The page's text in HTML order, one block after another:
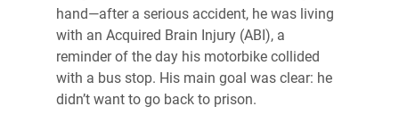
hand—after a serious accident, he was living
with an Acquired Brain Injury (ABI), a
reminder of the day his motorbike collided
with a bus stop. His main goal was clear: he
didn’t want to go back to prison.